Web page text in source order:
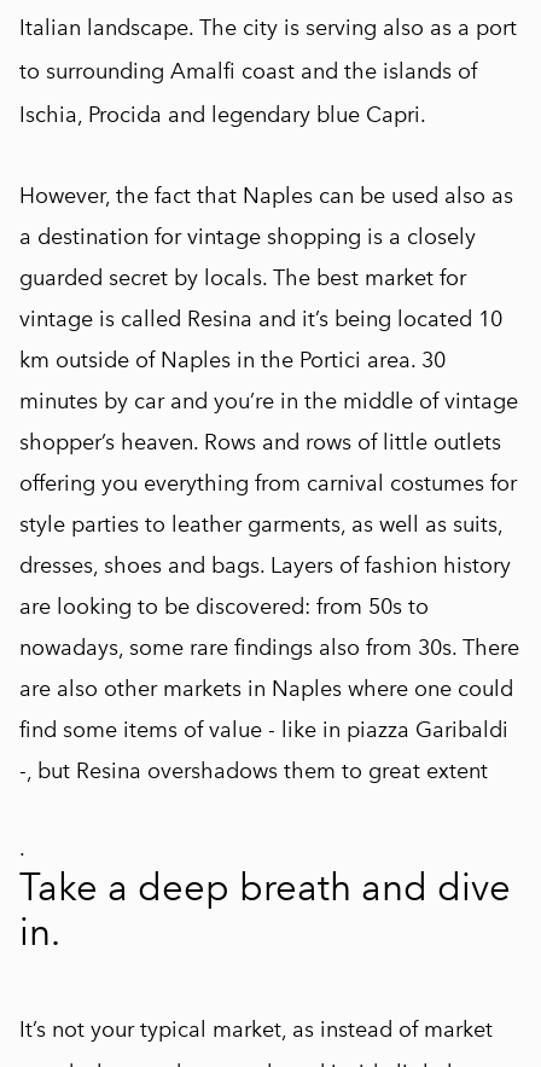
Italian landscape. The city is serving also as a port
to surrounding Amalfi coast and the islands of
Ischia, Procida and legendary blue Capri.
However, the fact that Naples can be used also as
a destination for vintage shopping is a closely
guarded secret by locals. The best market for
vintage is called Resina and it’s being located 10
km outside of Naples in the Portici area. 30
minutes by car and you’re in the middle of vintage
shopper’s heaven. Rows and rows of little outlets
offering you everything from carnival costumes for
style parties to leather garments, as well as suits,
dresses, shoes and bags. Layers of fashion history
are looking to be discovered: from 50s to
nowadays, some rare findings also from 30s. There
are also other markets in Naples where one could
find some items of value - like in piazza Garibaldi
-, but Resina overshadows them to great extent
.
Take a deep breath and dive
in.
It’s not your typical market, as instead of market